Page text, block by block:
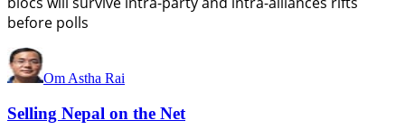
before polls
Om Astha Rai
Selling Nepal on the Net